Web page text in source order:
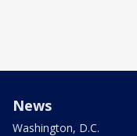
News
Washington, D.C.